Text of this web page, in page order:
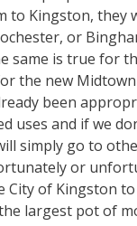
to Kingston, they
or
same is true for
the new
been
uses and if we
simply go to
or
City of Kingston
largest pot of